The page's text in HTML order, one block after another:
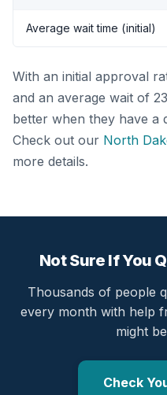
Average wait time (initial)
With an initial approval
and an average wait of
better when they have a
Check out our North
more details.
Not Sure If You
Thousands of people
every month with help
might
Check